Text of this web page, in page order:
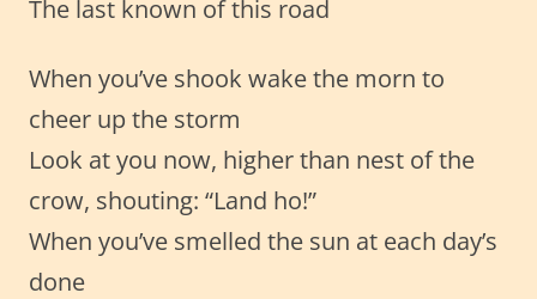
The last known of this road
When you’ve shook wake the morn to
cheer up the storm
Look at you now, higher than nest of the
crow, shouting: “Land ho!”
When you’ve smelled the sun at each day’s
done